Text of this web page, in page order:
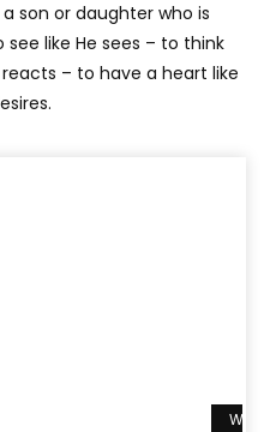
son or daughter who is
like He sees – to think
– to have a heart like